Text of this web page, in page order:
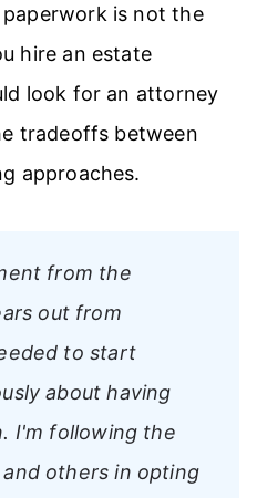
is not the
hire an estate
look for an attorney
tradeoffs between
approaches.
from the
out from
to start
about having
I'm following the
others in opting